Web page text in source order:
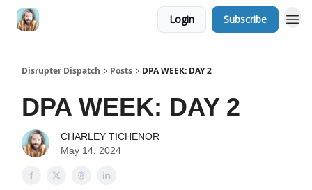
Login Subscribe
Disrupter Dispatch Posts DPA WEEK: DAY 2
DPA WEEK: DAY 2
CHARLEY TICHENOR
May 14, 2024